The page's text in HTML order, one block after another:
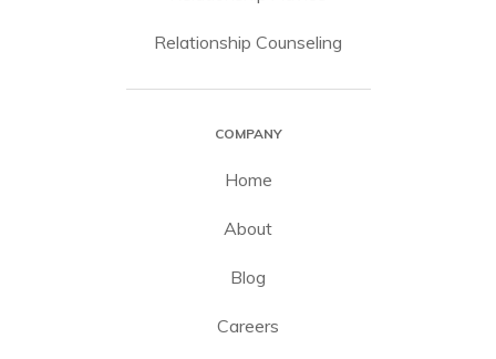
Relationship Counseling
COMPANY
Home
About
Blog
Careers